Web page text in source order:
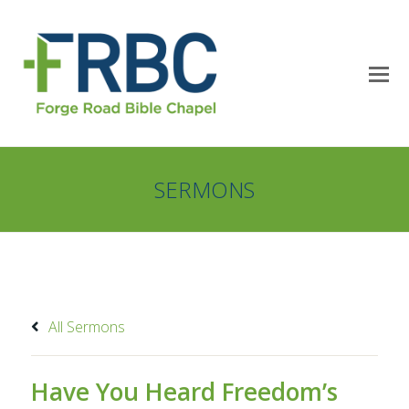
SERMONS
All Sermons
Have You Heard Freedom’s